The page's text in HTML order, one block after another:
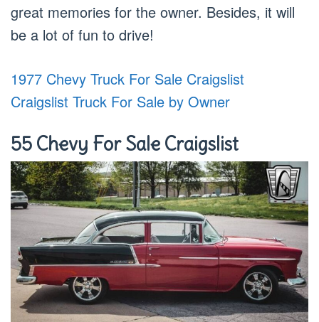
great memories for the owner. Besides, it will
be a lot of fun to drive!
1977 Chevy Truck For Sale Craigslist
Craigslist Truck For Sale by Owner
55 Chevy For Sale Craigslist